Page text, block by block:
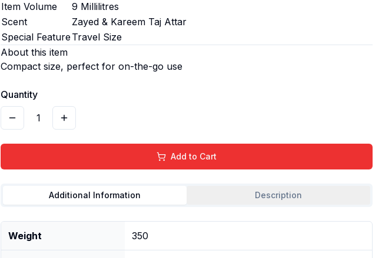
Item Volume
9 Millilitres
Scent
Zayed & Kareem Taj Attar
Special FeatureTravel Size
About this item
Compact size, perfect for on-the-go use
Quantity
1
Add to Cart
Additional Information Description
Weight 350